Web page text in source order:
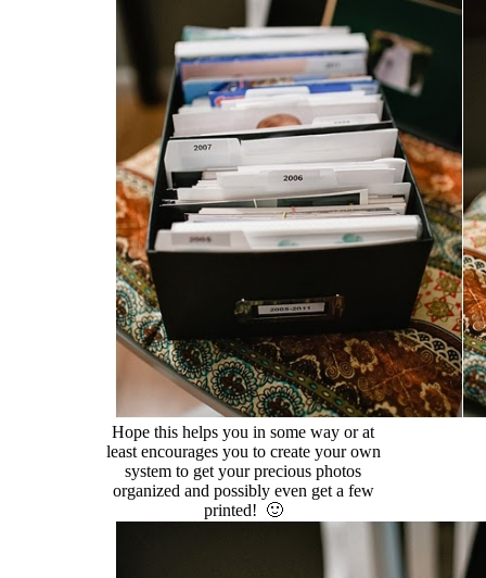
Hope this helps you in some way or at
least encourages you to create your own
system to get your precious photos
organized and possibly even get a few
printed! 🙂